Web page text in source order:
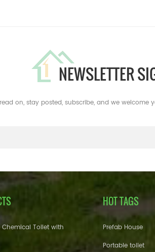
NEWSLETTER
on, stay posted, subscribe, and we welcome
Toilet with
HOT TAGS
Prefab House
Portable toilet